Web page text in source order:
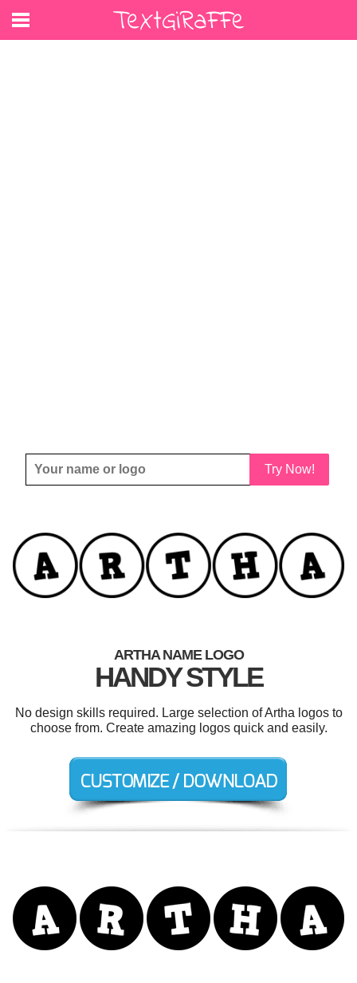
Try Now!
ARTHA NAME LOGO
HANDY STYLE
No design skills required. Large selection of Artha logos to
choose from. Create amazing logos quick and easily.